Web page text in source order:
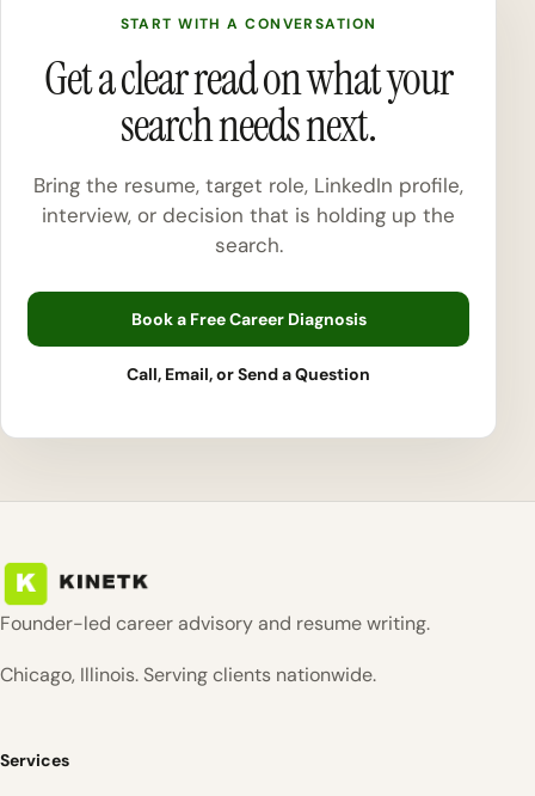
START WITH A CONVERSATION
Get a clear read on what your
search needs next.
Bring the resume, target role, LinkedIn profile,
interview, or decision that is holding up the
search.
Book a Free Career Diagnosis
Call, Email, or Send a Question
Founder-led career advisory and resume writing.
Chicago, Illinois. Serving clients nationwide.
Services